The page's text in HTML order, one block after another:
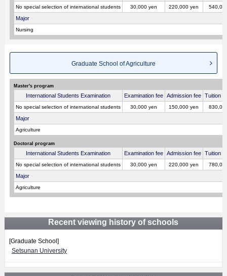
No special selection of international students 30,000 yen 220,000 yen
Major
Nursing
Graduate School of Agriculture
Master's program
International Students Examination Examination fee Admission fee Tuition
No special selection of international students 30,000 yen 150,000 yen
Major
Agriculture
Doctoral program
International Students Examination Examination fee Admission fee Tuition
No special selection of international students 30,000 yen 220,000 yen
Major
Agriculture
Recent viewing history of schools
[Graduate School]
Setsunan University